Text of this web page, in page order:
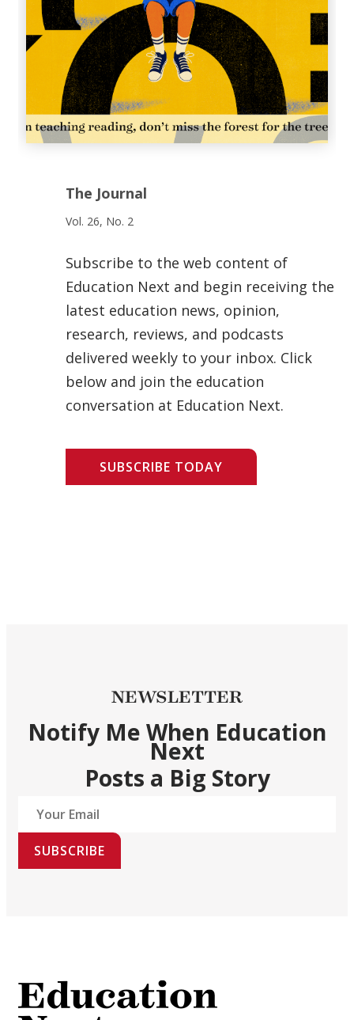
The Journal
Vol. 26, No. 2
Subscribe to the web content of
Education Next and begin receiving the
latest education news, opinion,
research, reviews, and podcasts
delivered weekly to your inbox. Click
below and join the education
conversation at Education Next.
SUBSCRIBE TODAY
NEWSLETTER
Notify Me When Education
Next
Posts a Big Story
SUBSCRIBE